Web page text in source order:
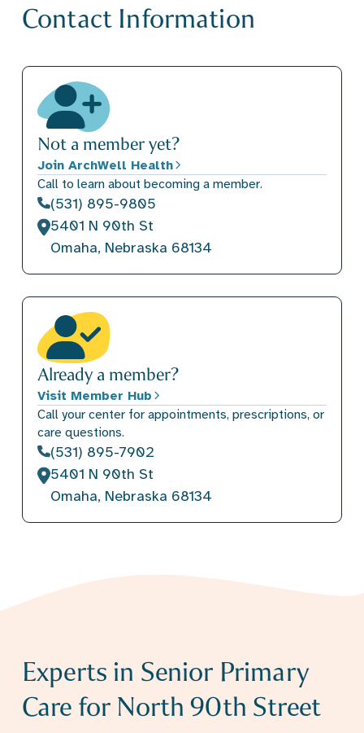
Contact Information
Not a member yet?
Join ArchWell Health
Call to learn about becoming a member.
(531) 895-9805
5401 N 90th St
Omaha, Nebraska 68134
Already a member?
Visit Member Hub
Call your center for appointments, prescriptions, or
care questions.
(531) 895-7902
5401 N 90th St
Omaha, Nebraska 68134
Experts in Senior Primary
Care for North 90th Street